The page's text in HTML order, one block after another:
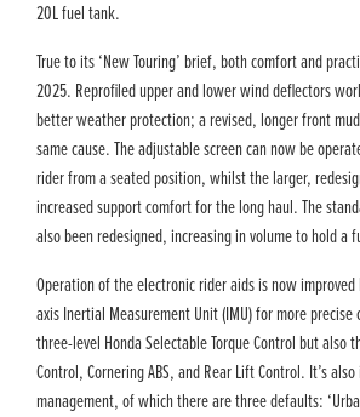
20L fuel tank.
True to its ‘New Touring’ brief, both comfort and
2025. Reprofiled upper and lower wind deflectors
better weather protection; a revised, longer front
same cause. The adjustable screen can now be
rider from a seated position, whilst the larger,
increased support comfort for the long haul. The
also been redesigned, increasing in volume to hold a
Operation of the electronic rider aids is now
axis Inertial Measurement Unit (IMU) for more
three-level Honda Selectable Torque Control but also
Control, Cornering ABS, and Rear Lift Control. It’s
management, of which there are three defaults: